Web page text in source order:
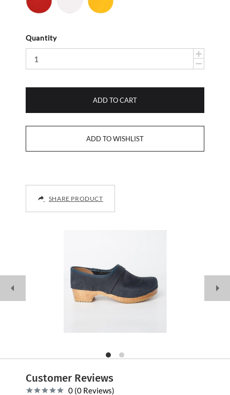
-
-
Quantity
ADD TO CART
SHARE PRODUCT
Customer Reviews
0 (0 Reviews)